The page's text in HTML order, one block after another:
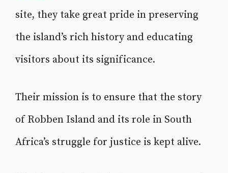
site, they take great pride in preserving
the island’s rich history and educating
visitors about its significance.
Their mission is to ensure that the story
of Robben Island and its role in South
Africa’s struggle for justice is kept alive.